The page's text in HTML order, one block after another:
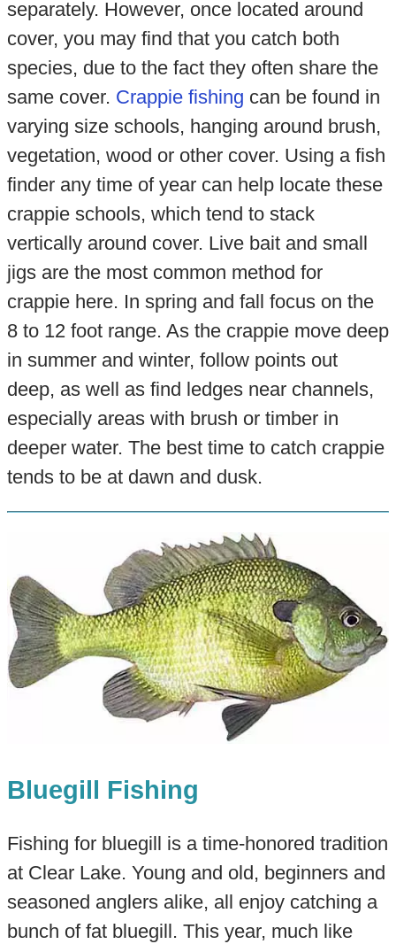
separately. However, once located around
cover, you may find that you catch both
species, due to the fact they often share the
same cover. Crappie fishing can be found in
varying size schools, hanging around brush,
vegetation, wood or other cover. Using a fish
finder any time of year can help locate these
crappie schools, which tend to stack
vertically around cover. Live bait and small
jigs are the most common method for
crappie here. In spring and fall focus on the
8 to 12 foot range. As the crappie move deep
in summer and winter, follow points out
deep, as well as find ledges near channels,
especially areas with brush or timber in
deeper water. The best time to catch crappie
tends to be at dawn and dusk.
Bluegill Fishing
Fishing for bluegill is a time-honored tradition
at Clear Lake. Young and old, beginners and
seasoned anglers alike, all enjoy catching a
bunch of fat bluegill. This year, much like